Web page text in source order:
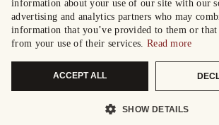
information about your use of our site with our
advertising and analytics partners who may
information that you’ve provided to them or that
from your use of their services. Read more
ACCEPT ALL
SHOW DETAILS